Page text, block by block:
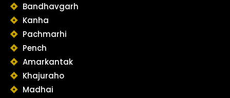
Bandhavgarh
Kanha
Pachmarhi
Pench
Amarkantak
Khajuraho
Madhai